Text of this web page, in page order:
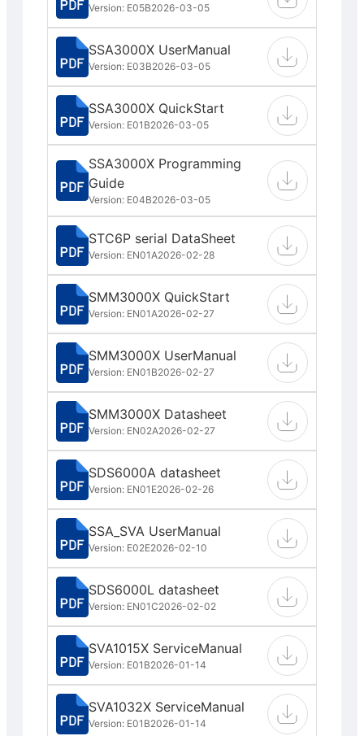
Version: E05B2026-03-05
SSA3000X UserManual
Version: E03B2026-03-05
SSA3000X QuickStart
Version: E01B2026-03-05
SSA3000X Programming
Guide
Version: E04B2026-03-05
STC6P serial DataSheet
Version: EN01A2026-02-28
SMM3000X QuickStart
Version: EN01A2026-02-27
SMM3000X UserManual
Version: EN01B2026-02-27
SMM3000X Datasheet
Version: EN02A2026-02-27
SDS6000A datasheet
Version: EN01E2026-02-26
SSA_SVA UserManual
Version: E02E2026-02-10
SDS6000L datasheet
Version: EN01C2026-02-02
SVA1015X ServiceManual
Version: E01B2026-01-14
SVA1032X ServiceManual
Version: E01B2026-01-14